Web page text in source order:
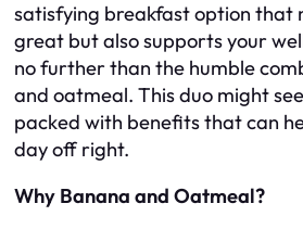
satisfying breakfast option that
great but also supports your
no further than the humble
and oatmeal. This duo might
packed with benefits that can
day off right.
Why Banana and Oatmeal?